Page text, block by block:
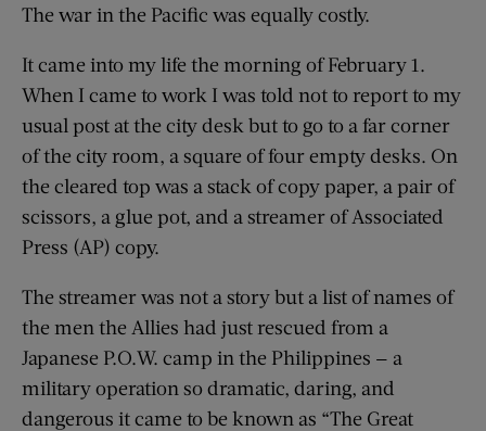
The war in the Pacific was equally costly.
It came into my life the morning of February 1.
When I came to work I was told not to report to my
usual post at the city desk but to go to a far corner
of the city room, a square of four empty desks. On
the cleared top was a stack of copy paper, a pair of
scissors, a glue pot, and a streamer of Associated
Press (AP) copy.
The streamer was not a story but a list of names of
the men the Allies had just rescued from a
Japanese P.O.W. camp in the Philippines — a
military operation so dramatic, daring, and
dangerous it came to be known as “The Great